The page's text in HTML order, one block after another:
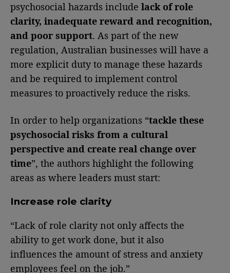
psychosocial hazards include lack of role
clarity, inadequate reward and recognition,
and poor support. As part of the new
regulation, Australian businesses will have a
more explicit duty to manage these hazards
and be required to implement control
measures to proactively reduce the risks.
In order to help organizations “tackle these
psychosocial risks from a cultural
perspective and create real change over
time”, the authors highlight the following
areas as where leaders must start:
Increase role clarity
“Lack of role clarity not only affects the
ability to get work done, but it also
influences the amount of stress and anxiety
employees feel on the job.”